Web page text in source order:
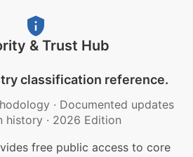
& Trust Hub
classification reference.
· Documented updates
history · 2026 Edition
free public access to core